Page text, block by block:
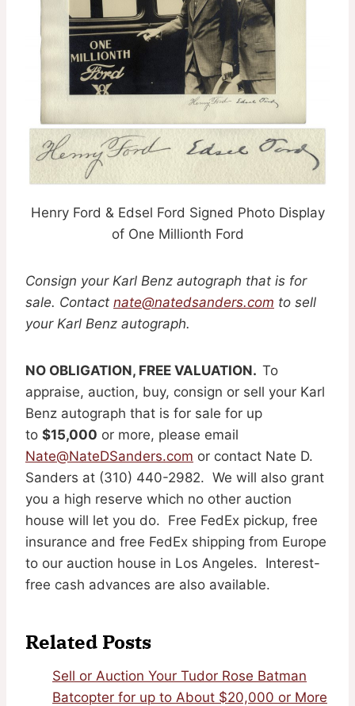
Henry Ford & Edsel Ford Signed Photo Display
of One Millionth Ford
Consign your Karl Benz autograph that is for
sale. Contact nate@natedsanders.com to sell
your Karl Benz autograph.
NO OBLIGATION, FREE VALUATION. To
appraise, auction, buy, consign or sell your Karl
Benz autograph that is for sale for up
to $15,000 or more, please email
Nate@NateDSanders.com or contact Nate D.
Sanders at (310) 440-2982. We will also grant
you a high reserve which no other auction
house will let you do. Free FedEx pickup, free
insurance and free FedEx shipping from Europe
to our auction house in Los Angeles. Interest-
free cash advances are also available.
Related Posts
Sell or Auction Your Tudor Rose Batman
Batcopter for up to About $20,000 or More